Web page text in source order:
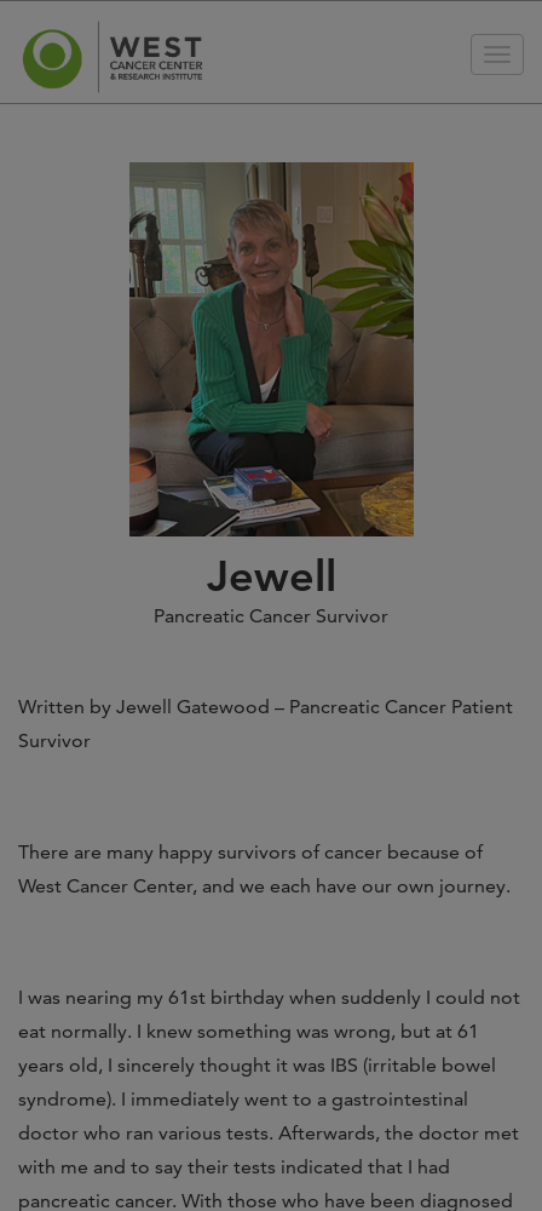
Jewell
Pancreatic Cancer Survivor
Written by Jewell Gatewood – Pancreatic Cancer Patient
Survivor
There are many happy survivors of cancer because of
West Cancer Center, and we each have our own journey.
I was nearing my 61st birthday when suddenly I could not
eat normally. I knew something was wrong, but at 61
years old, I sincerely thought it was IBS (irritable bowel
syndrome). I immediately went to a gastrointestinal
doctor who ran various tests. Afterwards, the doctor met
with me and to say their tests indicated that I had
pancreatic cancer. With those who have been diagnosed